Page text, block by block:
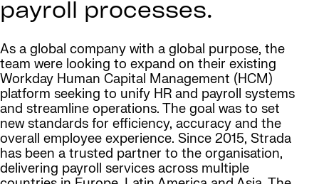
payroll processes.
As a global company with a global purpose, the
team were looking to expand on their existing
Workday Human Capital Management (HCM)
platform seeking to unify HR and payroll systems
and streamline operations. The goal was to set
new standards for efficiency, accuracy and the
overall employee experience. Since 2015, Strada
has been a trusted partner to the organisation,
delivering payroll services across multiple